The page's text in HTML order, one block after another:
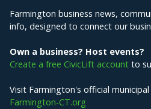
Farmington business news,
info, designed to connect our
Own a business? Host events?
Create a free CivicLift account to
Visit Farmington's official municipal
Farmington-CT.org